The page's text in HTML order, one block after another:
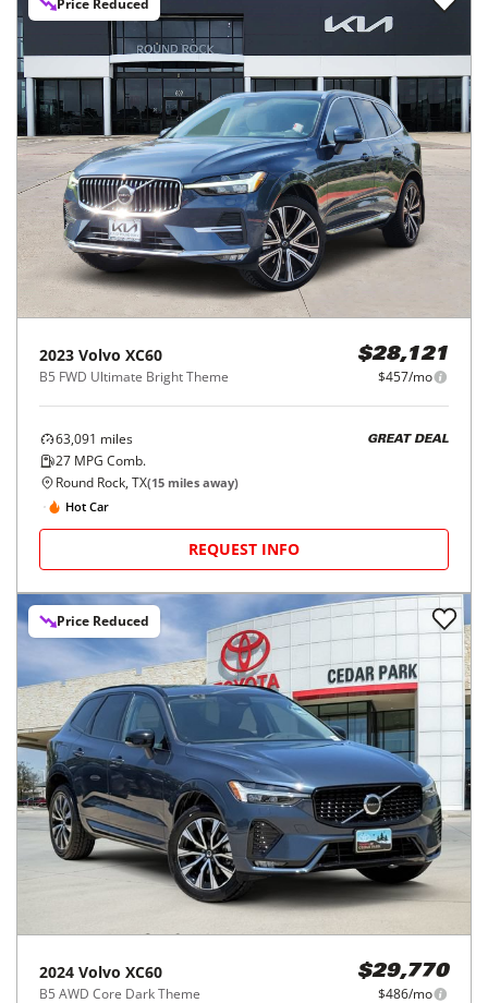
Price Reduced
2023 Volvo XC60
B5 FWD Ultimate Bright Theme
$28,121
$457/mo
63,091 miles
27 MPG Comb.
GREAT DEAL
Round Rock, TX(15 miles away)
Hot Car
REQUEST INFO
Price Reduced
2024 Volvo XC60
B5 AWD Core Dark Theme
$29,770
$486/mo